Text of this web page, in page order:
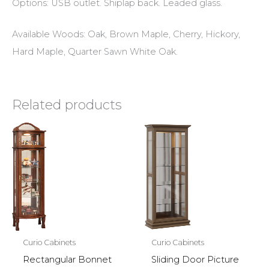
Options: USB outlet. Shiplap back. Leaded glass.
Available Woods: Oak, Brown Maple, Cherry, Hickory,
Hard Maple, Quarter Sawn White Oak.
Related products
Curio Cabinets
Rectangular Bonnet
Curio Cabinets
Sliding Door Picture